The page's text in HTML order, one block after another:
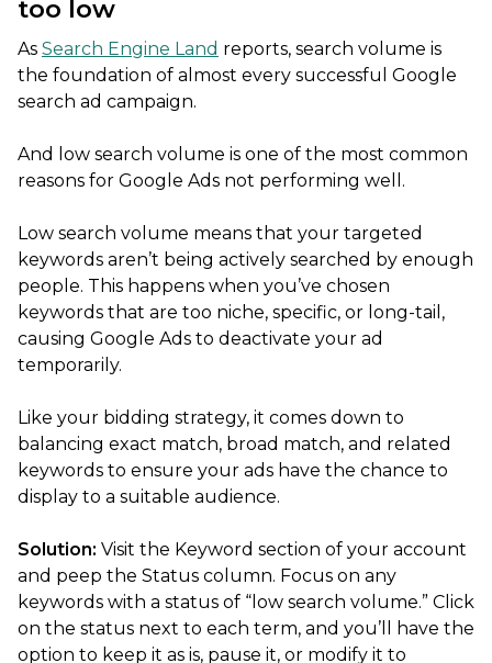
too low
As Search Engine Land reports, search volume is
the foundation of almost every successful Google
search ad campaign.
And low search volume is one of the most common
reasons for Google Ads not performing well.
Low search volume means that your targeted
keywords aren’t being actively searched by enough
people. This happens when you’ve chosen
keywords that are too niche, specific, or long-tail,
causing Google Ads to deactivate your ad
temporarily.
Like your bidding strategy, it comes down to
balancing exact match, broad match, and related
keywords to ensure your ads have the chance to
display to a suitable audience.
Solution: Visit the Keyword section of your account
and peep the Status column. Focus on any
keywords with a status of “low search volume.” Click
on the status next to each term, and you’ll have the
option to keep it as is, pause it, or modify it to